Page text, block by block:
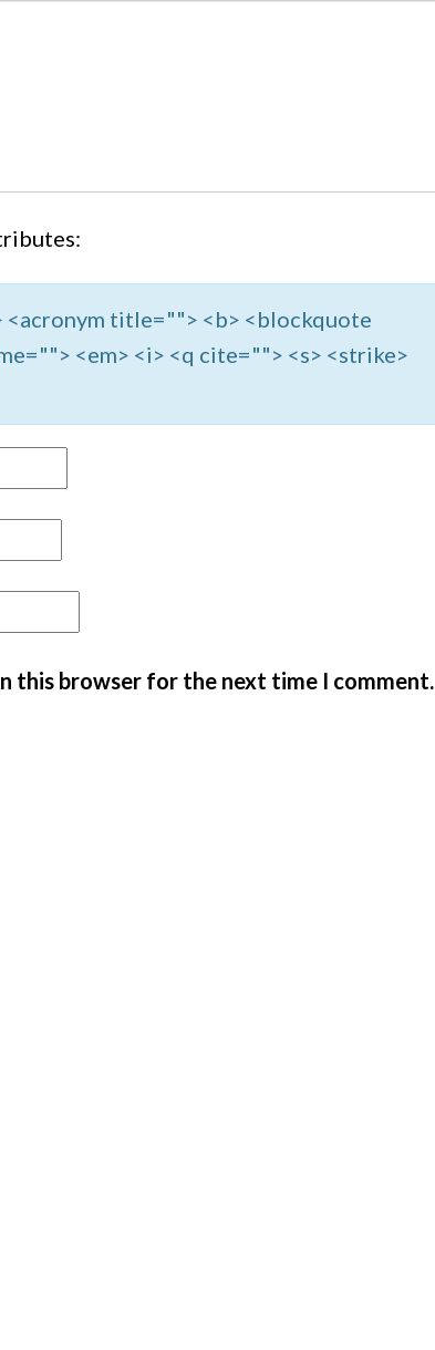
title=""> <b> <blockquote
<em> <i> <q cite=""> <s> <strike>
this browser for the next time I comment.